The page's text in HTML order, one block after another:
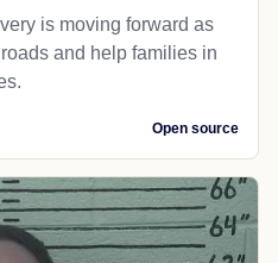
is moving forward as
and help families in
Open source